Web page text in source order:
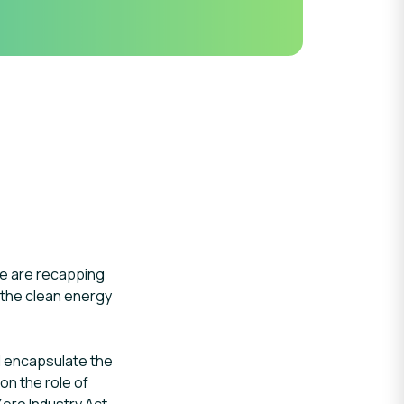
are recapping
clean energy
encapsulate the
the role of